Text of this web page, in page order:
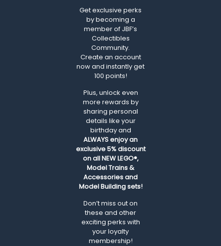
Get exclusive perks
by becoming a
member of JBF’s
Collectibles
Community.
Create an account
now and instantly get
100 points!
Plus, unlock even
more rewards by
sharing personal
details like your
birthday and
ALWAYSenjoy an
exclusive 5% discount
on all NEW LEGO®,
Model Trains &
Accessories and
Model Building sets!
Don’t miss out on
these and other
exciting perks with
your loyalty
membership!